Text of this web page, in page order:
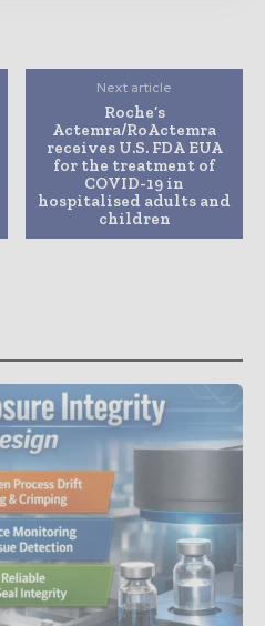
Next article
Roche’s
Actemra/RoActemra
receives U.S. FDA EUA
for the treatment of
COVID-19 in
hospitalised adults and
children